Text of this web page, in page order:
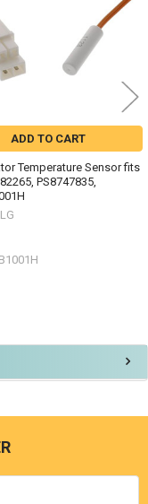
ADD TO CART
Temperature Sensor fits
PS8747835,